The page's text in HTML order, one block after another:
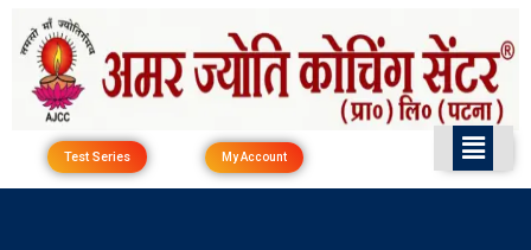
Skip
to
content
Test Series My Account